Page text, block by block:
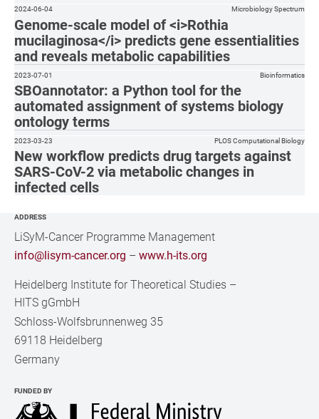
Genome-scale model of <i>Rothia
mucilaginosa</i> predicts gene essentialities
and reveals metabolic capabilities
2024-06-04 Microbiology Spectrum
SBOannotator: a Python tool for the
automated assignment of systems biology
ontology terms
2023-07-01 Bioinformatics
New workflow predicts drug targets against
SARS-CoV-2 via metabolic changes in
infected cells
2023-03-23 PLOS Computational Biology
ADDRESS
LiSyM-Cancer Programme Management
info@lisym-cancer.org –www.h-its.org
Heidelberg Institute for Theoretical Studies –
HITS gGmbH
Schloss-Wolfsbrunnenweg 35
69118 Heidelberg
Germany
FUNDED BY